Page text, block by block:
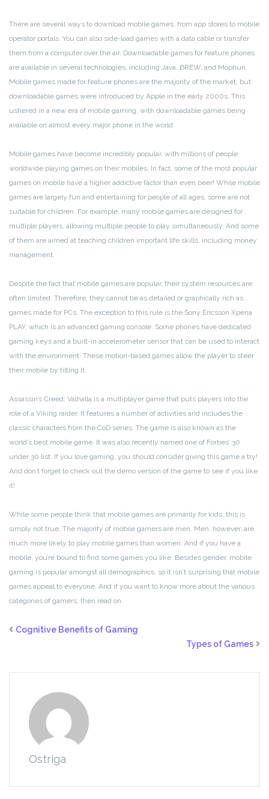
There are several ways to download mobile games, from app stores to mobile
operator portals. You can also side-load games with a data cable or transfer
them from a computer over the air. Downloadable games for feature phones
are available in several technologies, including Java, BREW, and Mophun.
Mobile games made for feature phones are the majority of the market, but
downloadable games were introduced by Apple in the early 2000s. This
ushered in a new era of mobile gaming, with downloadable games being
available on almost every major phone in the world.
Mobile games have become incredibly popular, with millions of people
worldwide playing games on their mobiles. In fact, some of the most popular
games on mobile have a higher addictive factor than even beer! While mobile
games are largely fun and entertaining for people of all ages, some are not
suitable for children. For example, many mobile games are designed for
multiple players, allowing multiple people to play simultaneously. And some
of them are aimed at teaching children important life skills, including money
management.
Despite the fact that mobile games are popular, their system resources are
often limited. Therefore, they cannot be as detailed or graphically rich as
games made for PCs. The exception to this rule is the Sony Ericsson Xperia
PLAY, which is an advanced gaming console. Some phones have dedicated
gaming keys and a built-in accelerometer sensor that can be used to interact
with the environment. These motion-based games allow the player to steer
their mobile by tilting it.
Assassin’s Creed: Valhalla is a multiplayer game that puts players into the
role of a Viking raider. It features a number of activities and includes the
classic characters from the CoD series. The game is also known as the
world’s best mobile game. It was also recently named one of Forbes’ 30
under 30 list. If you love gaming, you should consider giving this game a try!
And don’t forget to check out the demo version of the game to see if you like
it!
While some people think that mobile games are primarily for kids, this is
simply not true. The majority of mobile gamers are men. Men, however, are
much more likely to play mobile games than women. And if you have a
mobile, you’re bound to find some games you like. Besides gender, mobile
gaming is popular amongst all demographics, so it isn’t surprising that mobile
games appeal to everyone. And if you want to know more about the various
categories of gamers, then read on.
Cognitive Benefits of Gaming
Types of Games
Ostriga